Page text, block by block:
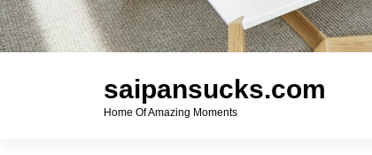
saipansucks.com
Home Of Amazing Moments